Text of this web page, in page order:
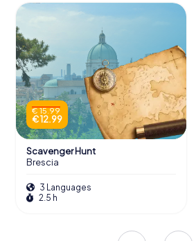
€ 15.99
€ 12.99
Scavenger Hunt
Brescia
3 Languages
2.5 h